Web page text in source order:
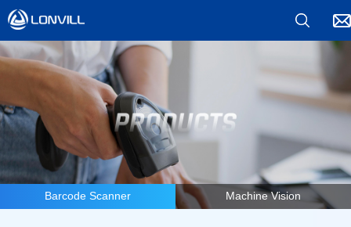
Barcode Scanner Machine Vision
*